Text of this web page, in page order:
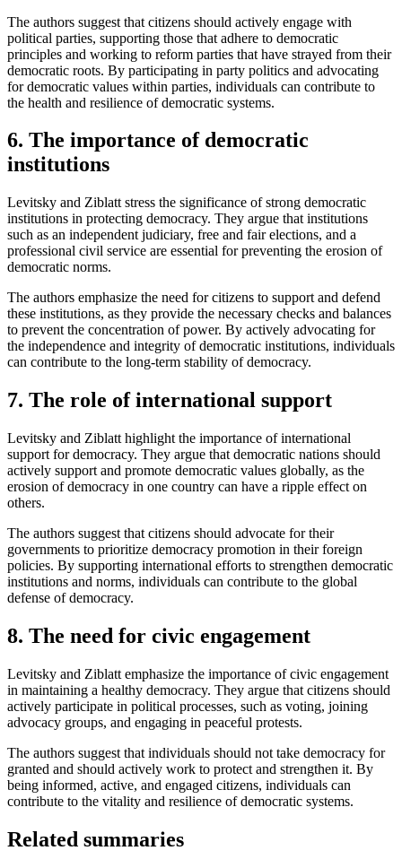
The authors suggest that citizens should actively engage with
political parties, supporting those that adhere to democratic
principles and working to reform parties that have strayed from their
democratic roots. By participating in party politics and advocating
for democratic values within parties, individuals can contribute to
the health and resilience of democratic systems.
6. The importance of democratic
institutions
Levitsky and Ziblatt stress the significance of strong democratic
institutions in protecting democracy. They argue that institutions
such as an independent judiciary, free and fair elections, and a
professional civil service are essential for preventing the erosion of
democratic norms.
The authors emphasize the need for citizens to support and defend
these institutions, as they provide the necessary checks and balances
to prevent the concentration of power. By actively advocating for
the independence and integrity of democratic institutions, individuals
can contribute to the long-term stability of democracy.
7. The role of international support
Levitsky and Ziblatt highlight the importance of international
support for democracy. They argue that democratic nations should
actively support and promote democratic values globally, as the
erosion of democracy in one country can have a ripple effect on
others.
The authors suggest that citizens should advocate for their
governments to prioritize democracy promotion in their foreign
policies. By supporting international efforts to strengthen democratic
institutions and norms, individuals can contribute to the global
defense of democracy.
8. The need for civic engagement
Levitsky and Ziblatt emphasize the importance of civic engagement
in maintaining a healthy democracy. They argue that citizens should
actively participate in political processes, such as voting, joining
advocacy groups, and engaging in peaceful protests.
The authors suggest that individuals should not take democracy for
granted and should actively work to protect and strengthen it. By
being informed, active, and engaged citizens, individuals can
contribute to the vitality and resilience of democratic systems.
Related summaries